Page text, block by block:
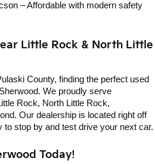
– Affordable with modern safety
Little Rock & North Little
County, finding the perfect used
We proudly serve
Rock, North Little Rock,
Our dealership is located right off
to stop by and test drive your next car.
Today!